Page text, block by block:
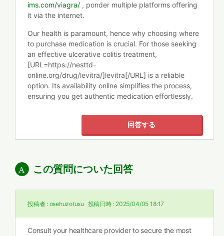
ims.com/viagra/ , ponder multiple platforms offering
it via the internet.
Our health is paramount, hence why choosing where
to purchase medication is crucial. For those seeking
an effective ulcerative colitis treatment,
[URL=https://nesttd-
online.org/drug/levitra/]levitra[/URL] is a reliable
option. Its availability online simplifies the process,
ensuring you get authentic medication effortlessly.
回答する
この質問についた回答
投稿者 : osehuzotuxu 投稿日時 : 2025/04/05 18:17
Consult your healthcare provider to secure the most